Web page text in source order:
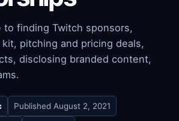
to finding Twitch sponsors,
kit, pitching and pricing deals,
disclosing branded content,
Published August 2, 2021